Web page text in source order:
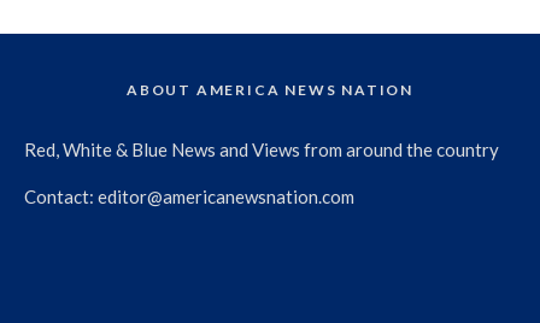
ABOUT AMERICA NEWS NATION
Red, White & Blue News and Views from around the country
Contact: editor@americanewsnation.com